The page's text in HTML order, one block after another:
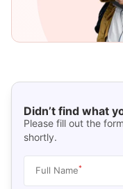
Didn’t find what
Please fill out the
shortly.
Full Name*